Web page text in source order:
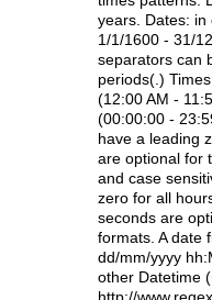
years. Dates: in
1/1/1600 - 31/
separators can
periods(.)
(12:00 AM -
(00:00:00 -
have a leading
are optional for
and case
zero for all
seconds are
formats. A date
dd/mm/yyyy
other Datetime